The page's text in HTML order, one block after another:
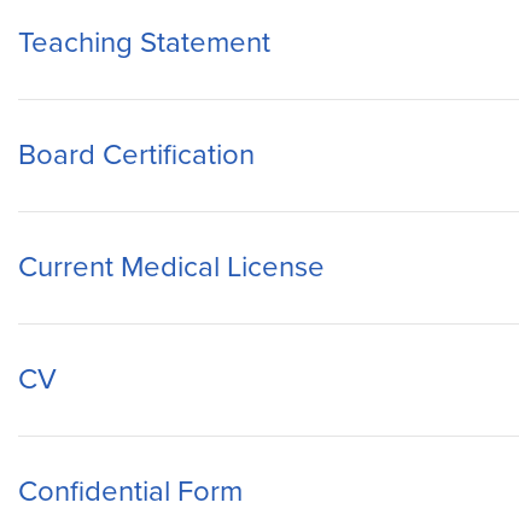
Teaching Statement
Board Certification
Current Medical License
CV
Confidential Form